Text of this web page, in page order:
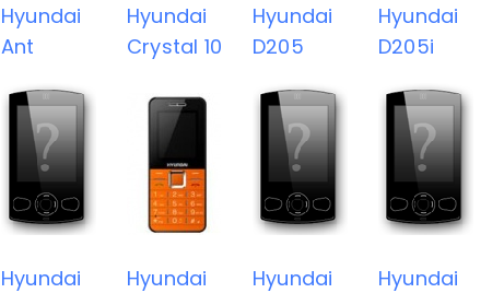
Hyundai
Ant
Hyundai
Crystal 10
Hyundai
D205
Hyundai
D205i
Hyundai
Hyundai
Hyundai
Hyundai